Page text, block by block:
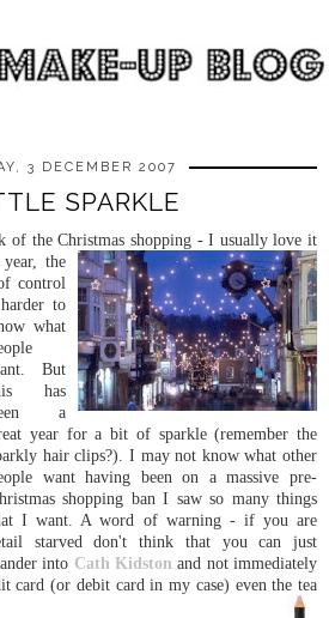
3 DECEMBER 2007
SPARKLE
of the Christmas shopping - I usually love it
the
control
to
what
But
has
a
year for a bit of sparkle (remember the
hair clips?). I may not know what other
want having been on a massive pre-
shopping ban I saw so many things
I want. A word of warning - if you are
starved don't think that you can just
into Cath Kidston and not immediately
card (or debit card in my case) even the tea